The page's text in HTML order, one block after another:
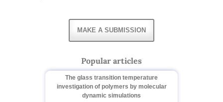
MAKE A SUBMISSION
Popular articles
The glass transition temperature
investigation of polymers by molecular
dynamic simulations